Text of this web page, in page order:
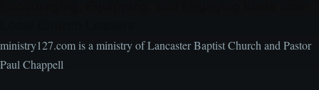
ministry127.com is a ministry of Lancaster Baptist Church and Pastor
Paul Chappell